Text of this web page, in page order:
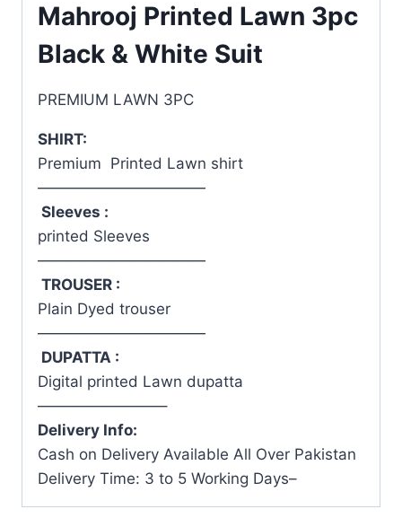
Mahrooj Printed Lawn 3pc
Black & White Suit
PREMIUM LAWN 3PC
SHIRT:
Premium Printed Lawn shirt
———————————
Sleeves :
printed Sleeves
———————————
TROUSER :
Plain Dyed trouser
———————————
DUPATTA :
Digital printed Lawn dupatta
————————–
Delivery Info:
Cash on Delivery Available All Over Pakistan
Delivery Time: 3 to 5 Working Days–